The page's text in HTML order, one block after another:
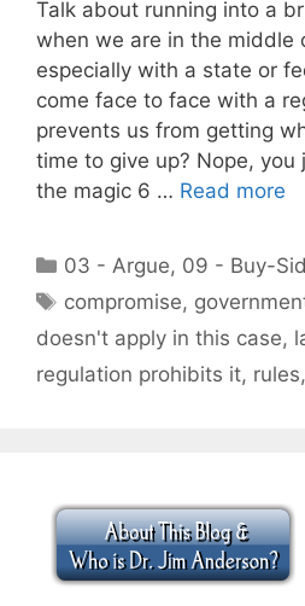
Talk about running into a
when we are in the middle
especially with a state or
come face to face with a
prevents us from getting
time to give up? Nope,
the magic 6 … Read more
Categories
03 - Argue, 09 - Buy-
Tags
compromise,
doesn't apply in this case,
regulation prohibits it, rules,